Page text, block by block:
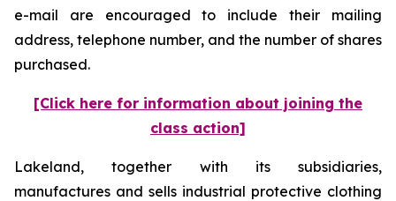
e-mail are encouraged to include their mailing
address, telephone number, and the number of shares
purchased.
[Click here for information about joining the
class action]
Lakeland, together with its subsidiaries,
manufactures and sells industrial protective clothing